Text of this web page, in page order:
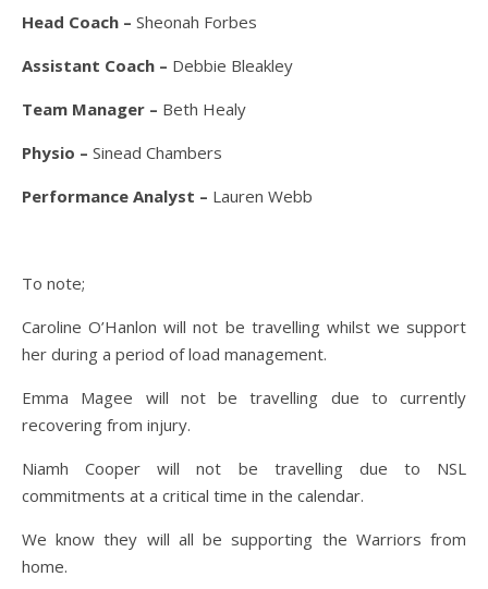
Head Coach – Sheonah Forbes
Assistant Coach – Debbie Bleakley
Team Manager – Beth Healy
Physio – Sinead Chambers
Performance Analyst – Lauren Webb
To note;
Caroline O’Hanlon will not be travelling whilst we support
her during a period of load management.
Emma Magee will not be travelling due to currently
recovering from injury.
Niamh Cooper will not be travelling due to NSL
commitments at a critical time in the calendar.
We know they will all be supporting the Warriors from
home.